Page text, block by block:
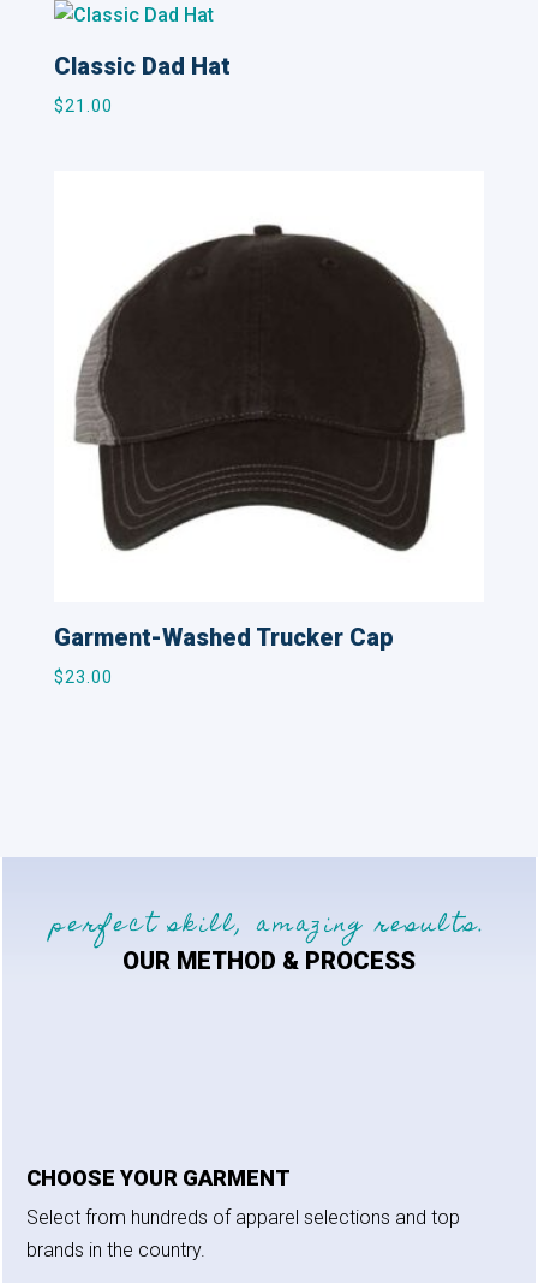
Classic Dad Hat
$21.00
Garment-Washed Trucker Cap
$23.00
perfect skill, amazing results.
OUR METHOD & PROCESS
CHOOSE YOUR GARMENT
Select from hundreds of apparel selections and top
brands in the country.